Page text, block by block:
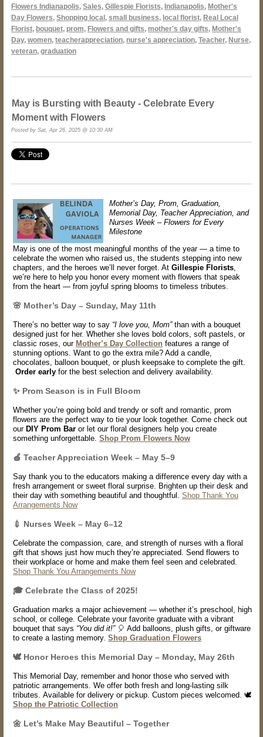
Flowers Indianapolis, Sales, Gillespie Florists, Indianapolis, Mother's
Day Flowers, Shopping local , small business, local florist, Real Local
Florist, bouquet, prom, Flowers and gifts, mother's day gifts, Mother's
Day, women, teacherappreciation, nurse's appreciation, Teacher, Nurse,
veteran, graduation
May is Bursting with Beauty - Celebrate Every
Moment with Flowers
Posted by Sat, Apr 26, 2025 @ 10:30 AM
Mother’s Day, Prom, Graduation,
Memorial Day, Teacher Appreciation, and
Nurses Week – Flowers for Every
Milestone
May is one of the most meaningful months of the year — a time to
celebrate the women who raised us, the students stepping into new
chapters, and the heroes we’ll never forget. At Gillespie Florists
we’re here to help you honor every moment with flowers that speak
from the heart — from joyful spring blooms to timeless tributes.
🌸 Mother’s Day – Sunday, May 11th
There’s no better way to say “I love you, Mom”than with a bouquet
designed just for her. Whether she loves bold colors, soft pastels, or
classic roses, our Mother’s Day Collection features a range of
stunning options. Want to go the extra mile? Add a candle,
chocolates, balloon bouquet , or plush keepsake to complete the gift.
Order early for the best selection and delivery availability.
✨ Prom Season is in Full Bloom
Whether you’re going bold and trendy or soft and romantic, prom
flowers are the perfect way to tie your look together. Come check out
our DIY Prom Bar or let our floral designers help you create
something unforgettable. Shop Prom Flowers Now
🍎 Teacher Appreciation Week – May 5–9
Say thank you to the educators making a difference every day with a
fresh arrangement or sweet floral surprise. Brighten up their desk and
their day with something beautiful and thoughtful. Shop Thank You
Arrangements Now
💉 Nurses Week – May 6–12
Celebrate the compassion, care, and strength of nurses with a floral
gift that shows just how much they’re appreciated. Send flowers to
their workplace or home and make them feel seen and celebrated.
Shop Thank You Arrangements Now
🎓 Celebrate the Class of 2025!
Graduation marks a major achievement — whether it’s preschool, high
school, or college. Celebrate your favorite graduate with a vibrant
bouquet that says “You did it!”🎈 Add balloons, plush gifts, or giftware
to create a lasting memory. Shop Graduation Flowers
🕊️ Honor Heroes this Memorial Day – Monday, May 26th
This Memorial Day, remember and honor those who served with
patriotic arrangements. We offer both fresh and long-lasting silk
tributes. Available for delivery or pickup. Custom pieces welcomed. 🕊️
Shop the Patriotic Collection
🌼 Let’s Make May Beautiful – Together